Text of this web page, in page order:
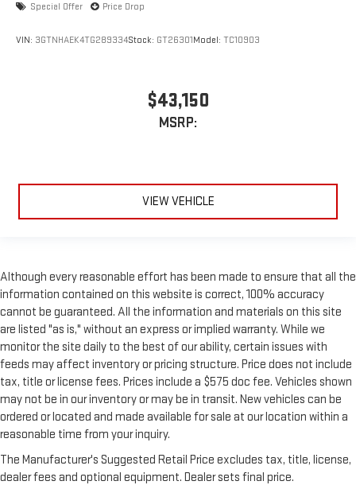
Special Offer Price Drop
VIN: 3GTNHAEK4TG289334Stock: GT26301Model: TC10903
$43,150
MSRP:
VIEW VEHICLE
Although every reasonable effort has been made to ensure that all the
information contained on this website is correct, 100% accuracy
cannot be guaranteed. All the information and materials on this site
are listed "as is," without an express or implied warranty. While we
monitor the site daily to the best of our ability, certain issues with
feeds may affect inventory or pricing structure. Price does not include
tax, title or license fees. Prices include a $575 doc fee. Vehicles shown
may not be in our inventory or may be in transit. New vehicles can be
ordered or located and made available for sale at our location within a
reasonable time from your inquiry.
The Manufacturer's Suggested Retail Price excludes tax, title, license,
dealer fees and optional equipment. Dealer sets final price.